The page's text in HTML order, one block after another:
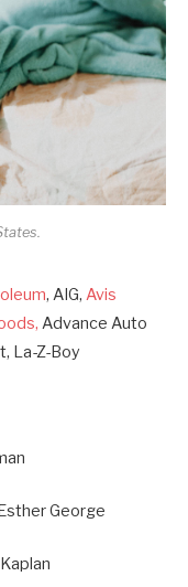
, AIG, Avis
Advance Auto
La-Z-Boy
George